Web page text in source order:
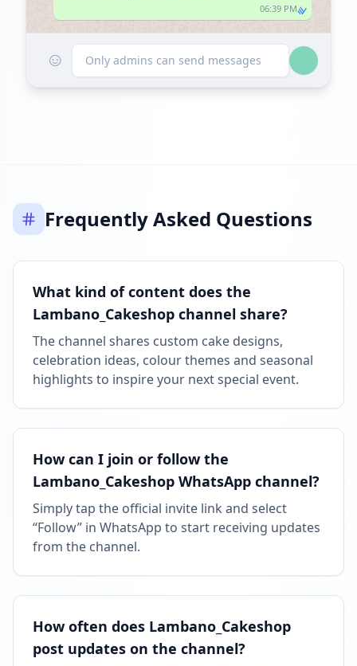
06:39 PM
☺ Only admins can send messages
Frequently Asked Questions
What kind of content does the
Lambano_Cakeshop channel share?
The channel shares custom cake designs,
celebration ideas, colour themes and seasonal
highlights to inspire your next special event.
How can I join or follow the
Lambano_Cakeshop WhatsApp channel?
Simply tap the official invite link and select
“Follow” in WhatsApp to start receiving updates
from the channel.
How often does Lambano_Cakeshop
post updates on the channel?